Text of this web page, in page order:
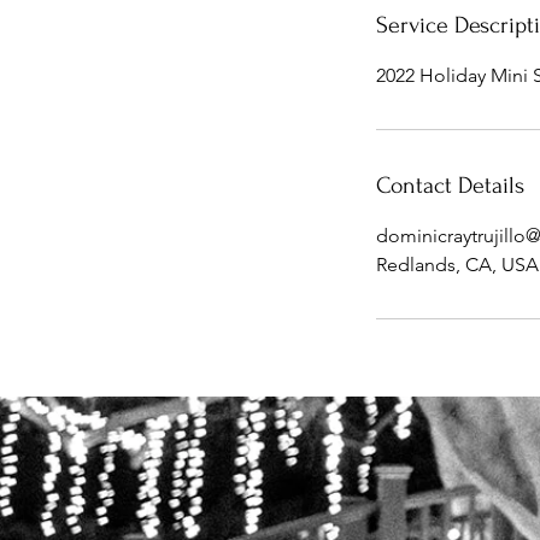
Service
2022 Holiday Mini
Contact Details
Redlands, CA, USA